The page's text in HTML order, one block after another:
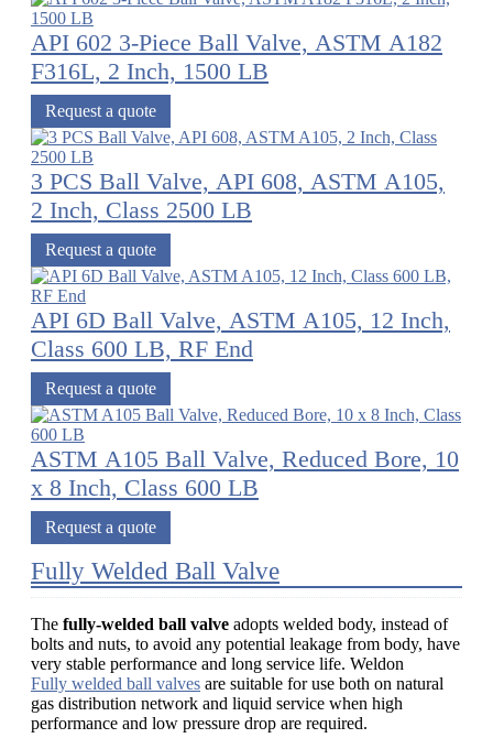
API 602 3-Piece Ball Valve, ASTM A182
F316L, 2 Inch, 1500 LB
Request a quote
3 PCS Ball Valve, API 608, ASTM A105,
2 Inch, Class 2500 LB
Request a quote
API 6D Ball Valve, ASTM A105, 12 Inch,
Class 600 LB, RF End
Request a quote
ASTM A105 Ball Valve, Reduced Bore, 10
x 8 Inch, Class 600 LB
Request a quote
Fully Welded Ball Valve
The fully-welded ball valve adopts welded body, instead of
bolts and nuts, to avoid any potential leakage from body, have
very stable performance and long service life. Weldon
Fully welded ball valves are suitable for use both on natural
gas distribution network and liquid service when high
performance and low pressure drop are required.